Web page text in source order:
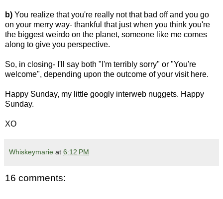
b) You realize that you're really not that bad off and you go
on your merry way- thankful that just when you think you're
the biggest weirdo on the planet, someone like me comes
along to give you perspective.
So, in closing- I'll say both "I'm terribly sorry" or "You're
welcome", depending upon the outcome of your visit here.
Happy Sunday, my little googly interweb nuggets. Happy
Sunday.
XO
Whiskeymarie at 6:12 PM
16 comments: